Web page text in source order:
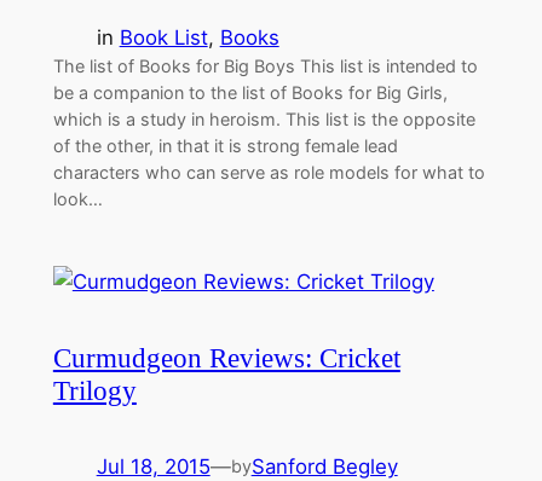
in Book List, Books
The list of Books for Big Boys This list is intended to
be a companion to the list of Books for Big Girls,
which is a study in heroism. This list is the opposite
of the other, in that it is strong female lead
characters who can serve as role models for what to
look…
Curmudgeon Reviews: Cricket
Trilogy
Jul 18, 2015—bySanford Begley